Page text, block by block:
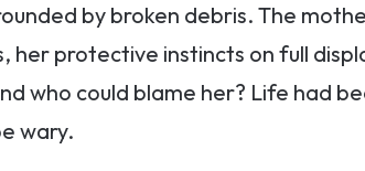
by broken debris. The
her protective instincts on full
who could blame her? Life had
wary.